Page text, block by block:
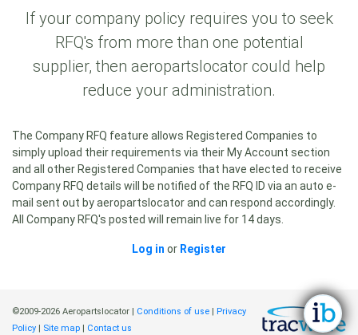
If your company policy requires you to seek
RFQ's from more than one potential
supplier, then aeropartslocator could help
reduce your administration.
The Company RFQ feature allows Registered Companies to
simply upload their requirements via their My Account section
and all other Registered Companies that have elected to receive
Company RFQ details will be notified of the RFQ ID via an auto e-
mail sent out by aeropartslocator and can respond accordingly.
All Company RFQ's posted will remain live for 14 days.
Log in or Register
©2009-2026 Aeropartslocator | Conditions of use | Privacy
Policy | Site map | Contact us